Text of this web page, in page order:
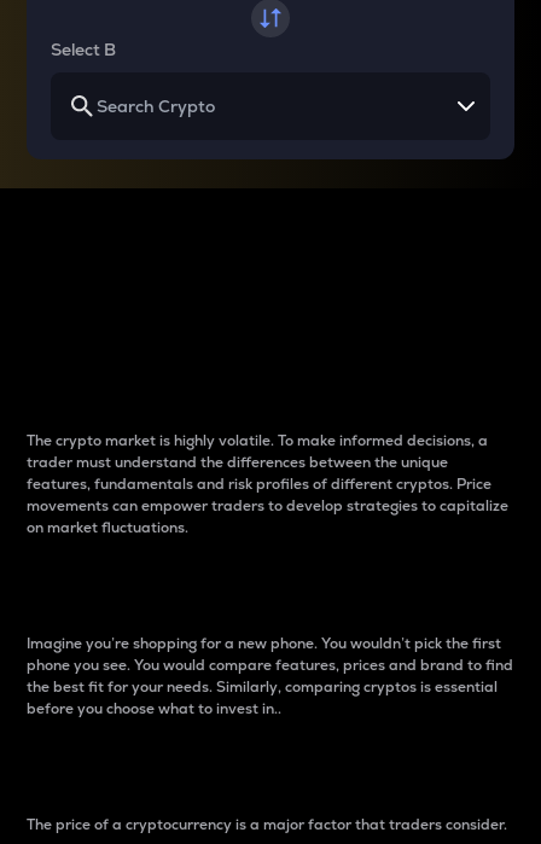
Select B
The crypto market is highly volatile. To make informed decisions, a
trader must understand the differences between the unique
features, fundamentals and risk profiles of different cryptos. Price
movements can empower traders to develop strategies to capitalize
on market fluctuations.
Imagine you’re shopping for a new phone. You wouldn’t pick the first
phone you see. You would compare features, prices and brand to find
the best fit for your needs. Similarly, comparing cryptos is essential
before you choose what to invest in..
The price of a cryptocurrency is a major factor that traders consider.